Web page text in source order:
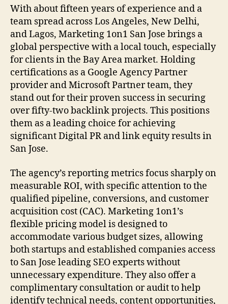
With about fifteen years of experience and a
team spread across Los Angeles, New Delhi,
and Lagos, Marketing 1on1 San Jose brings a
global perspective with a local touch, especially
for clients in the Bay Area market. Holding
certifications as a Google Agency Partner
provider and Microsoft Partner team, they
stand out for their proven success in securing
over fifty-two backlink projects. This positions
them as a leading choice for achieving
significant Digital PR and link equity results in
San Jose.
The agency’s reporting metrics focus sharply on
measurable ROI, with specific attention to the
qualified pipeline, conversions, and customer
acquisition cost (CAC). Marketing 1on1’s
flexible pricing model is designed to
accommodate various budget sizes, allowing
both startups and established companies access
to San Jose leading SEO experts without
unnecessary expenditure. They also offer a
complimentary consultation or audit to help
identify technical needs, content opportunities,